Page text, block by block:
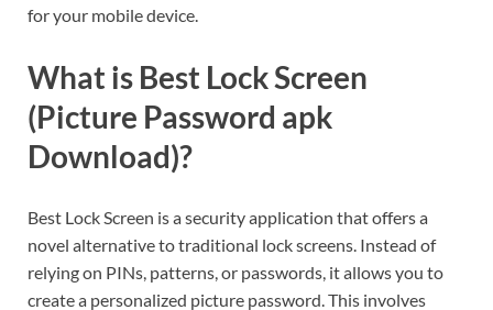
for your mobile device.
What is Best Lock Screen
(Picture Password apk
Download)?
Best Lock Screen is a security application that offers a
novel alternative to traditional lock screens. Instead of
relying on PINs, patterns, or passwords, it allows you to
create a personalized picture password. This involves